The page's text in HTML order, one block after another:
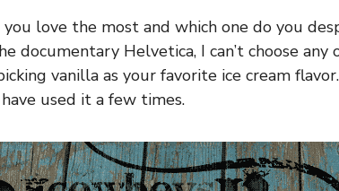
love the most and which one do you
documentary Helvetica, I can’t choose
vanilla as your favorite ice cream
used it a few times.